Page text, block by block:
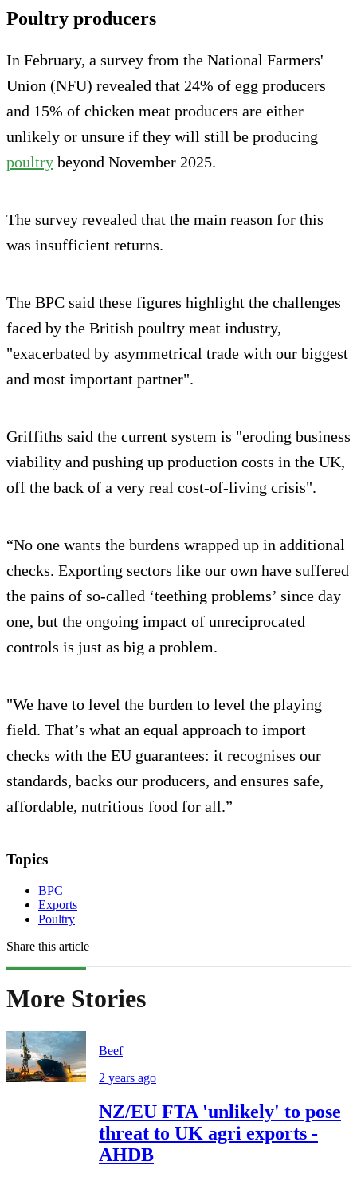
Poultry producers
In February, a survey from the National Farmers'
Union (NFU) revealed that 24% of egg producers
and 15% of chicken meat producers are either
unlikely or unsure if they will still be producing
poultry beyond November 2025.
The survey revealed that the main reason for this
was insufficient returns.
The BPC said these figures highlight the challenges
faced by the British poultry meat industry,
"exacerbated by asymmetrical trade with our biggest
and most important partner".
Griffiths said the current system is "eroding business
viability and pushing up production costs in the UK,
off the back of a very real cost-of-living crisis".
“No one wants the burdens wrapped up in additional
checks. Exporting sectors like our own have suffered
the pains of so-called ‘teething problems’ since day
one, but the ongoing impact of unreciprocated
controls is just as big a problem.
"We have to level the burden to level the playing
field. That’s what an equal approach to import
checks with the EU guarantees: it recognises our
standards, backs our producers, and ensures safe,
affordable, nutritious food for all.”
Topics
BPC
Exports
Poultry
Share this article
More Stories
Beef
2 years ago
NZ/EU FTA 'unlikely' to pose
threat to UK agri exports -
AHDB